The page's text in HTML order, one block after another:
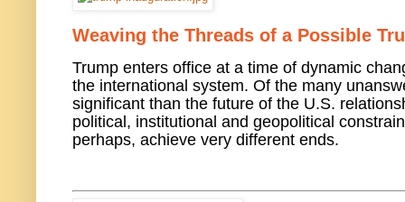
Weaving the Threads of a Possible
Trump enters office at a time of dynamic
the international system. Of the many
significant than the future of the U.S.
political, institutional and geopolitical
perhaps, achieve very different ends.